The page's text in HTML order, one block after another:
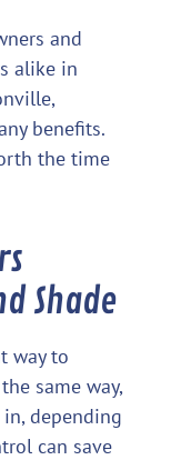
and
alike in
benefits.
the time
Shade
way to
same way,
depending
can save